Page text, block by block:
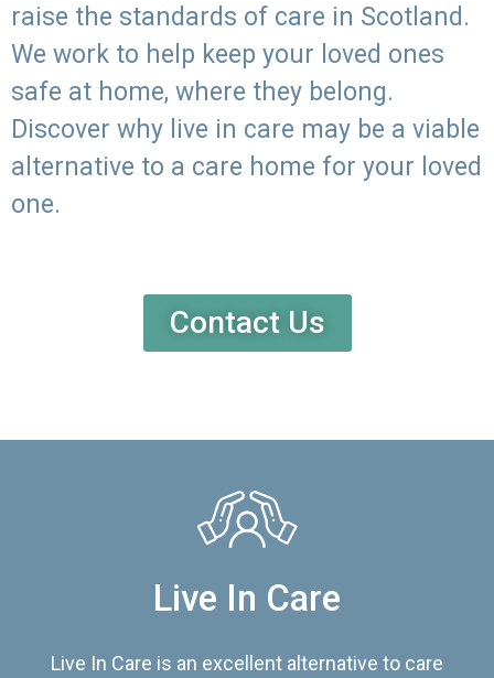
raise the standards of care in Scotland.
We work to help keep your loved ones
safe at home, where they belong.
Discover why live in care may be a viable
alternative to a care home for your loved
one.
Contact Us
Live In Care
Live In Care is an excellent alternative to care